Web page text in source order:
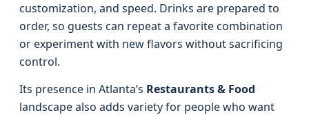
customization, and speed. Drinks are prepared to
order, so guests can repeat a favorite combination
or experiment with new flavors without sacrificing
control.
Its presence in Atlanta’s Restaurants & Food
landscape also adds variety for people who want